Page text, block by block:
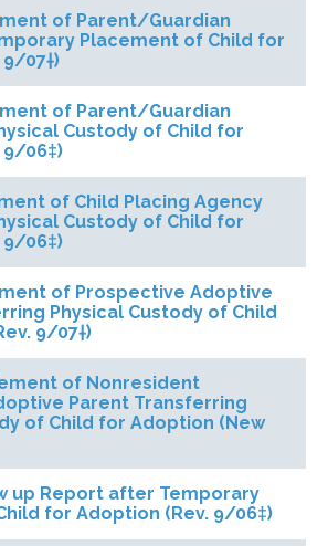
of Parent/Guardian
Placement of Child for
07†)
of Parent/Guardian
Custody of Child for
9/06‡)
of Child Placing Agency
Custody of Child for
9/06‡)
of Prospective Adoptive
Physical Custody of Child
9/07†)
of Nonresident
Parent Transferring
of Child for Adoption (New
up Report after Temporary
for Adoption (Rev. 9/06‡)